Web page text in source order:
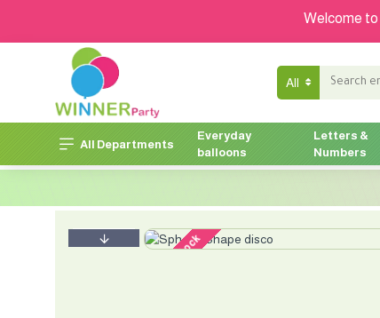
Welcome to
All
All Departments
Everyday
balloons
Letters &
Numbers
out of stock